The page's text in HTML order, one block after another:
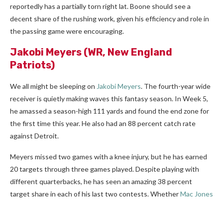
reportedly has a partially torn right lat. Boone should see a
decent share of the rushing work, given his efficiency and role in
the passing game were encouraging.
Jakobi Meyers (WR, New England
Patriots)
We all might be sleeping on Jakobi Meyers. The fourth-year wide
receiver is quietly making waves this fantasy season. In Week 5,
he amassed a season-high 111 yards and found the end zone for
the first time this year. He also had an 88 percent catch rate
against Detroit.
Meyers missed two games with a knee injury, but he has earned
20 targets through three games played. Despite playing with
different quarterbacks, he has seen an amazing 38 percent
target share in each of his last two contests. WhetherMac Jones